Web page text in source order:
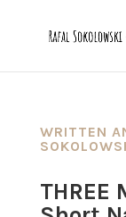
WRITTEN
THREE